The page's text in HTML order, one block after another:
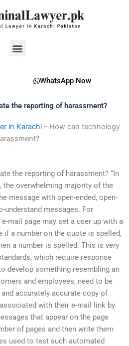
Menu
WhatsApp Now
the reporting of harassment?
in Karachi - How can technology
the reporting of harassment? “In
the overwhelming majority of the
message with open-ended, open-
understand messages. For
e-mail page may set a user up with a
a number on the quote is spelled,
a number is spelled. This is very
which require response
develop something resembling an
and employees, need to be
accurately accurate copy of
with their e-mail link by
that appear on the page
of pages and then write them
used to test such automated